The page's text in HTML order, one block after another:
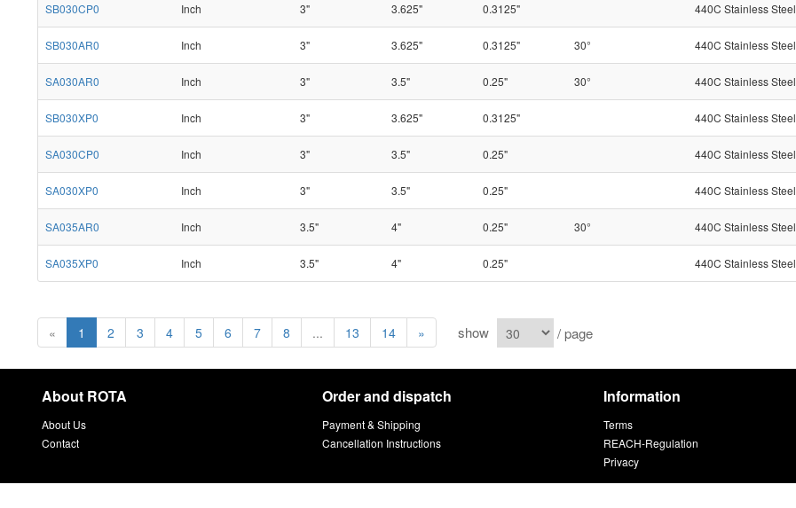
SB030CP0 Inch 3" 3.625" 0.3125" 440C Stainless Steel
SB030AR0 Inch 3" 3.625" 0.3125" 30° 440C Stainless Steel
SA030AR0 Inch 3" 3.5" 0.25" 30° 440C Stainless Steel
SB030XP0 Inch 3" 3.625" 0.3125" 440C Stainless Steel
SA030CP0 Inch 3" 3.5" 0.25" 440C Stainless Steel
SA030XP0 Inch 3" 3.5" 0.25" 440C Stainless Steel
SA035AR0 Inch 3.5" 4" 0.25" 30° 440C Stainless Steel
SA035XP0 Inch 3.5" 4" 0.25" 440C Stainless Steel
« 1 2 3 4 5 6 7 8 ... 13 14 » show / page
About ROTA
About Us
Contact
Order and dispatch
Payment & Shipping
Cancellation Instructions
Information
Terms
REACH-Regulation
Privacy